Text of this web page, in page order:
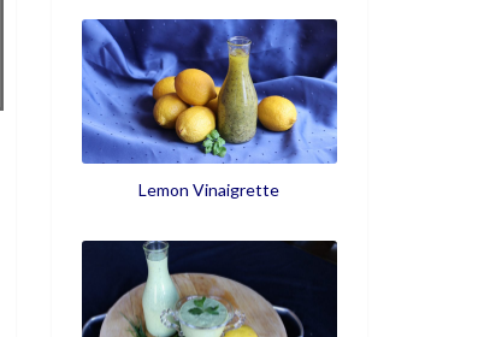
Lemon Vinaigrette